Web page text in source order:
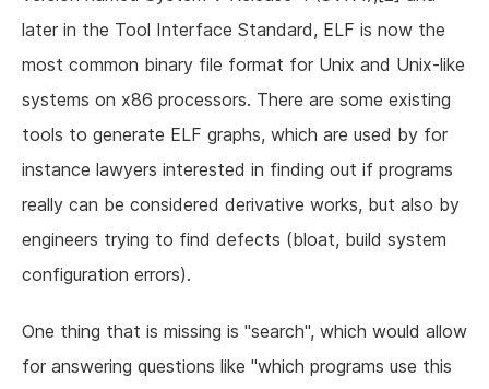
later in the Tool Interface Standard, ELF is now the
most common binary file format for Unix and Unix-like
systems on x86 processors. There are some existing
tools to generate ELF graphs, which are used by for
instance lawyers interested in finding out if programs
really can be considered derivative works, but also by
engineers trying to find defects (bloat, build system
configuration errors).
One thing that is missing is "search", which would allow
for answering questions like "which programs use this